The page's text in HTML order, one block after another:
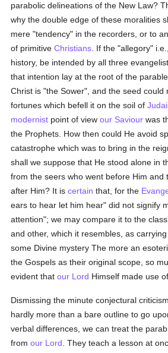
parabolic delineations of the New Law?
why the double edge of these moralities
mere "tendency" in the recorders, or to
of primitiveChristians . If the "allegory"
history, be intended by all three
that intention lay at the root of the
Christ is "the Sower", and the seed could
fortunes which befell it on the soil of
modernist point of viewour Saviour was
the Prophets. How then could He avoid
catastrophe which was to bring in the
shall we suppose that He stood alone in
from the seers who went before Him and
after Him? It iscertain that, for the
ears to hear let him hear" did not signify
attention"; we may compare it to the
and other, which it resembles, as
some Divine mystery The more an
the Gospels as their original scope, so
evident thatour Lord Himself made use
Dismissing the minute conjectural
hardly more than a bare outline to go
verbal differences, we can treat the
fromour Lord . They teach a lesson at